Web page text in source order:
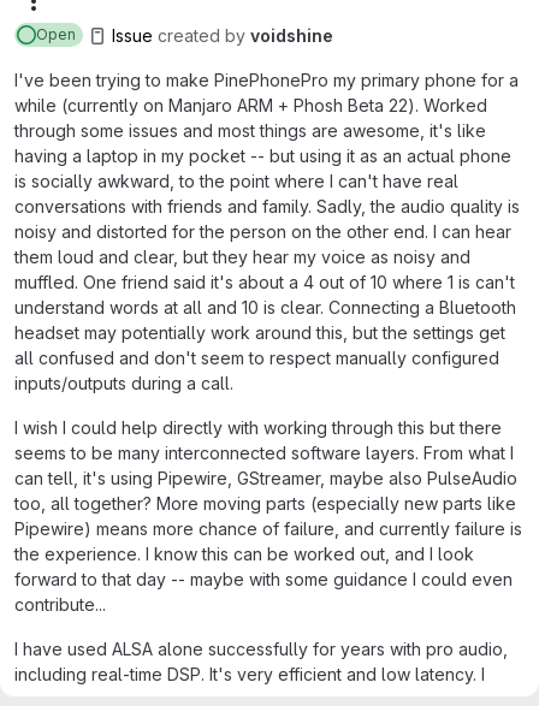
Open Issue created by voidshine
I've been trying to make PinePhonePro my primary phone for a
while (currently on Manjaro ARM + Phosh Beta 22). Worked
through some issues and most things are awesome, it's like
having a laptop in my pocket -- but using it as an actual phone
is socially awkward, to the point where I can't have real
conversations with friends and family. Sadly, the audio quality is
noisy and distorted for the person on the other end. I can hear
them loud and clear, but they hear my voice as noisy and
muffled. One friend said it's about a 4 out of 10 where 1 is can't
understand words at all and 10 is clear. Connecting a Bluetooth
headset may potentially work around this, but the settings get
all confused and don't seem to respect manually configured
inputs/outputs during a call.
I wish I could help directly with working through this but there
seems to be many interconnected software layers. From what I
can tell, it's using Pipewire, GStreamer, maybe also PulseAudio
too, all together? More moving parts (especially new parts like
Pipewire) means more chance of failure, and currently failure is
the experience. I know this can be worked out, and I look
forward to that day -- maybe with some guidance I could even
contribute...
I have used ALSA alone successfully for years with pro audio,
including real-time DSP. It's very efficient and low latency. I